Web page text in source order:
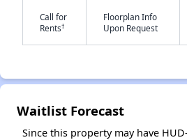
Call for
Rents†
Floorplan Info
Upon Request
Waitlist Forecast
Since this property may have